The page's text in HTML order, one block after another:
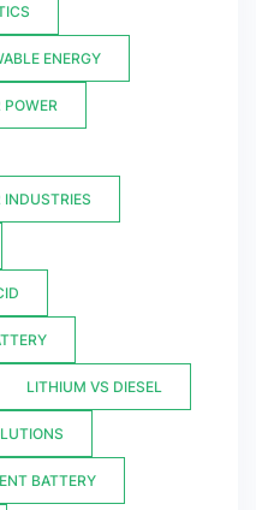
ENERGY
INDUSTRIES
LITHIUM VS DIESEL
BATTERY